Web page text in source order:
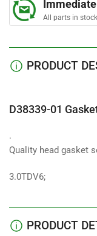
All parts in
PRODUCT
D38339-01
.
Quality head gasket
3.0TDV6;
PRODUCT